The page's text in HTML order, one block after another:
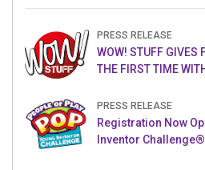
PRESS RELEASE
WOW! STUFF GIVES
THE FIRST TIME
PRESS RELEASE
Registration Now
Inventor Challenge®